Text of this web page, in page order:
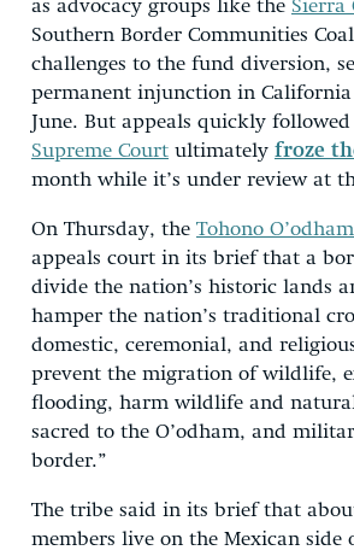
as advocacy groups like the Sierra
Southern Border Communities
challenges to the fund diversion,
permanent injunction in
June. But appeals quickly
Supreme Court ultimately froze
month while it’s under review at
On Thursday, the Tohono
appeals court in its brief that a
divide the nation’s historic lands
hamper the nation’s traditional
domestic, ceremonial, and
prevent the migration of wildlife,
flooding, harm wildlife and natural
sacred to the O’odham, and
border.”
The tribe said in its brief that
members live on the Mexican side